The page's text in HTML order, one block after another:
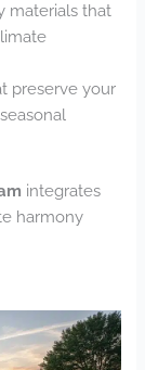
materials that
preserve your
integrates
harmony